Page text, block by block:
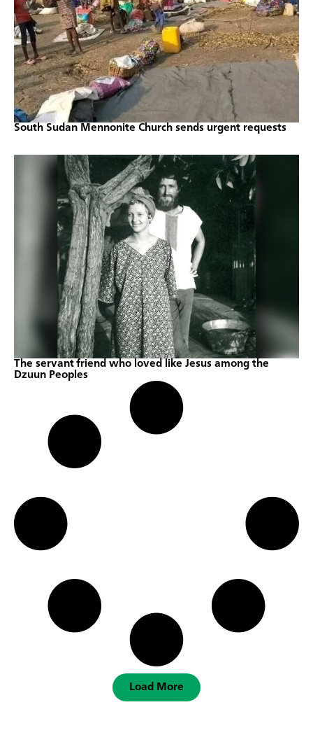
South Sudan Mennonite Church sends urgent requests
The servant friend who loved like Jesus among the
Dzuun Peoples
Load More